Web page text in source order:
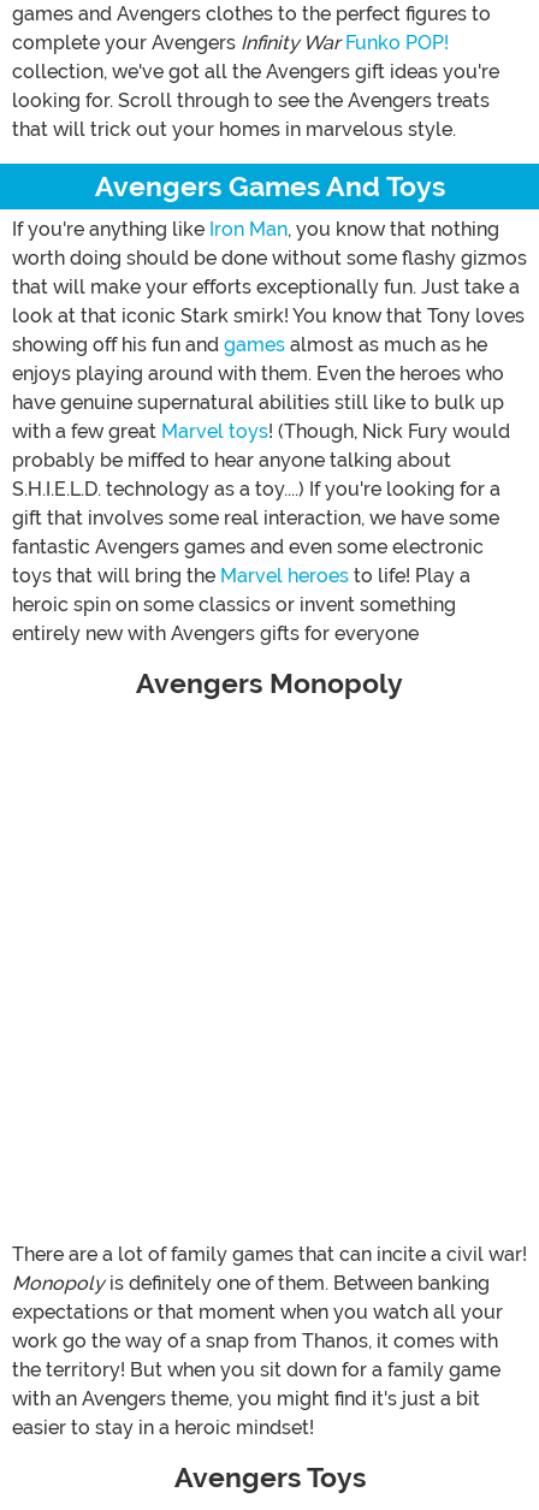
games and Avengers clothes to the perfect figures to
complete your Avengers Infinity War Funko POP!
collection, we've got all the Avengers gift ideas you're
looking for. Scroll through to see the Avengers treats
that will trick out your homes in marvelous style.
Avengers Games And Toys
If you're anything like Iron Man, you know that nothing
worth doing should be done without some flashy gizmos
that will make your efforts exceptionally fun. Just take a
look at that iconic Stark smirk! You know that Tony loves
showing off his fun and games almost as much as he
enjoys playing around with them. Even the heroes who
have genuine supernatural abilities still like to bulk up
with a few great Marvel toys! (Though, Nick Fury would
probably be miffed to hear anyone talking about
S.H.I.E.L.D. technology as a toy....) If you're looking for a
gift that involves some real interaction, we have some
fantastic Avengers games and even some electronic
toys that will bring the Marvel heroes to life! Play a
heroic spin on some classics or invent something
entirely new with Avengers gifts for everyone
Avengers Monopoly
There are a lot of family games that can incite a civil war!
Monopolyis definitely one of them. Between banking
expectations or that moment when you watch all your
work go the way of a snap from Thanos, it comes with
the territory! But when you sit down for a family game
with an Avengers theme, you might find it's just a bit
easier to stay in a heroic mindset!
Avengers Toys